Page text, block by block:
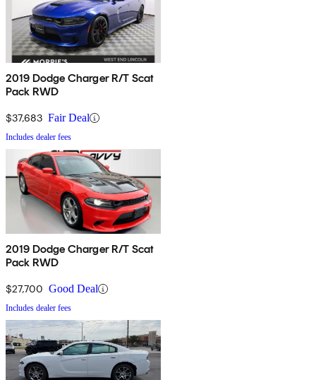
2019 Dodge Charger R/T Scat
Pack RWD
$37,683 Fair Deal
Includes dealer fees
2019 Dodge Charger R/T Scat
Pack RWD
$27,700 Good Deal
Includes dealer fees